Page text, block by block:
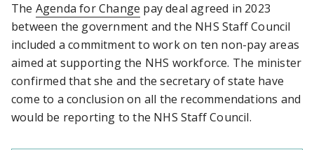
The Agenda for Change pay deal agreed in 2023
between the government and the NHS Staff Council
included a commitment to work on ten non-pay areas
aimed at supporting the NHS workforce. The minister
confirmed that she and the secretary of state have
come to a conclusion on all the recommendations and
would be reporting to the NHS Staff Council.